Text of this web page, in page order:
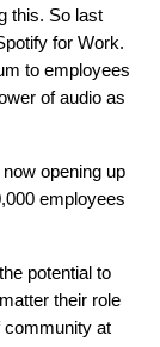
this. So last
for Work.
to employees
of audio as
now opening up
employees
potential to
their role
community at